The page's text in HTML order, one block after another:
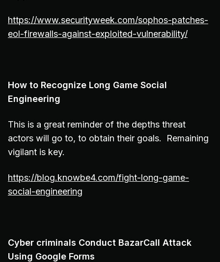
https://www.securityweek.com/sophos-patches-
eol-firewalls-against-exploited-vulnerability/
How to Recognize Long Game Social
Engineering
This is a great reminder of the depths threat
actors will go to, to obtain their goals. Remaining
vigilant is key.
https://blog.knowbe4.com/fight-long-game-
social-engineering
Cyber criminals Conduct BazarCall Attack
Using Google Forms